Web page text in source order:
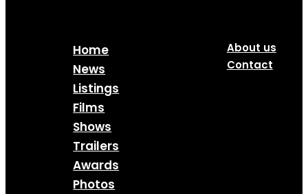
Home
News
Listings
Films
Shows
Trailers
Awards
Photos
About us
Contact